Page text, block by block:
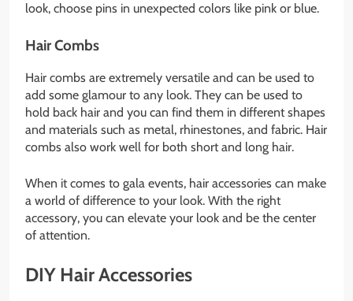
look, choose pins in unexpected colors like pink or blue.
Hair Combs
Hair combs are extremely versatile and can be used to
add some glamour to any look. They can be used to
hold back hair and you can find them in different shapes
and materials such as metal, rhinestones, and fabric. Hair
combs also work well for both short and long hair.
When it comes to gala events, hair accessories can make
a world of difference to your look. With the right
accessory, you can elevate your look and be the center
of attention.
DIY Hair Accessories